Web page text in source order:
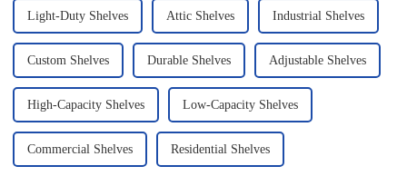
Light-Duty Shelves Attic Shelves Industrial Shelves
Custom Shelves Durable Shelves Adjustable Shelves
High-Capacity Shelves Low-Capacity Shelves
Commercial Shelves Residential Shelves